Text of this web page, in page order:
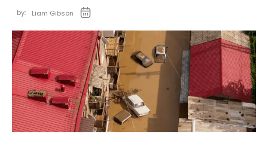
by: Liam Gibson